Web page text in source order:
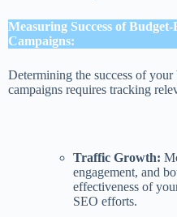
Measuring Success of
Campaigns:
Determining the success of
campaigns requires tracking
Traffic Growth:
engagement, and
effectiveness of
SEO efforts.